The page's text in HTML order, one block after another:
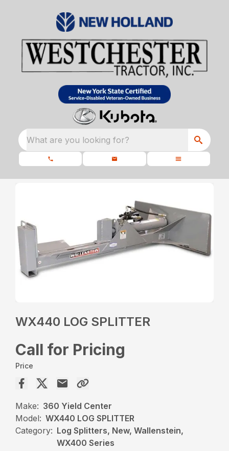
What are you looking for?
WX440 LOG SPLITTER
Call for Pricing
Price
Make: 360 Yield Center
Model: WX440 LOG SPLITTER
Category: Log Splitters, New, Wallenstein,
WX400 Series